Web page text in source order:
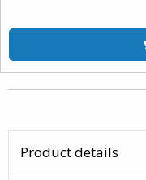
Product details